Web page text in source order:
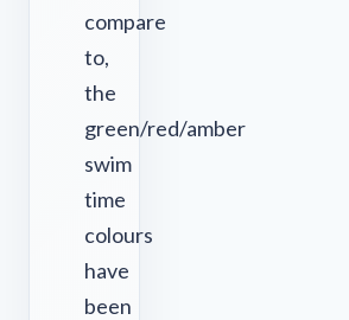
compare
to,
the
green/red/amber
swim
time
colours
have
been